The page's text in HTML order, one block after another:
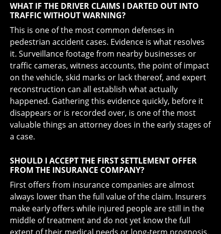
WHAT IF THE DRIVER CLAIMS I DARTED OUT INTO
TRAFFIC WITHOUT WARNING?
This is one of the most common defenses in
pedestrian accident cases. Evidence is what resolves
it. Surveillance footage from nearby businesses or
traffic cameras, witness accounts, the point of impact
on the vehicle, skid marks or lack thereof, and expert
reconstruction can all establish what actually
happened. Gathering this evidence quickly, before it
disappears or is recorded over, is one of the most
valuable things an attorney does in the early stages of
a case.
SHOULD I ACCEPT THE FIRST SETTLEMENT OFFER
FROM THE INSURANCE COMPANY?
First offers from insurance companies are almost
always lower than the full value of the claim. Insurers
make early offers while injured people are still in the
middle of treatment and do not yet know the full